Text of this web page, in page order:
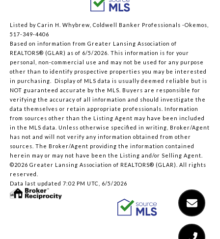
Listed by Carin H. Whybrew, Coldwell Banker Professionals -Okemos,
517-349-4406
Based on information from Greater Lansing Association of
REALTORS® (GLAR) as of 6/5/2026. This information is for your
personal, non-commercial use and may not be used for any purpose
other than to identify prospective properties you may be interested
in purchasing. Display of MLS data is usually deemed reliable but is
NOT guaranteed accurate by the MLS. Buyers are responsible for
verifying the accuracy of all information and should investigate the
data themselves or retain appropriate professionals. Information
from sources other than the Listing Agent may have been included
in the MLS data. Unless otherwise specified in writing, Broker/Agent
has not and will not verify any information obtained from other
sources. The Broker/Agent providing the information contained
herein may or may not have been the Listing and/or Selling Agent.
©2026 Greater Lansing Association of REALTORS® (GLAR). All rights
reserved.
Data last updated 7:02 PM UTC, 6/5/2026